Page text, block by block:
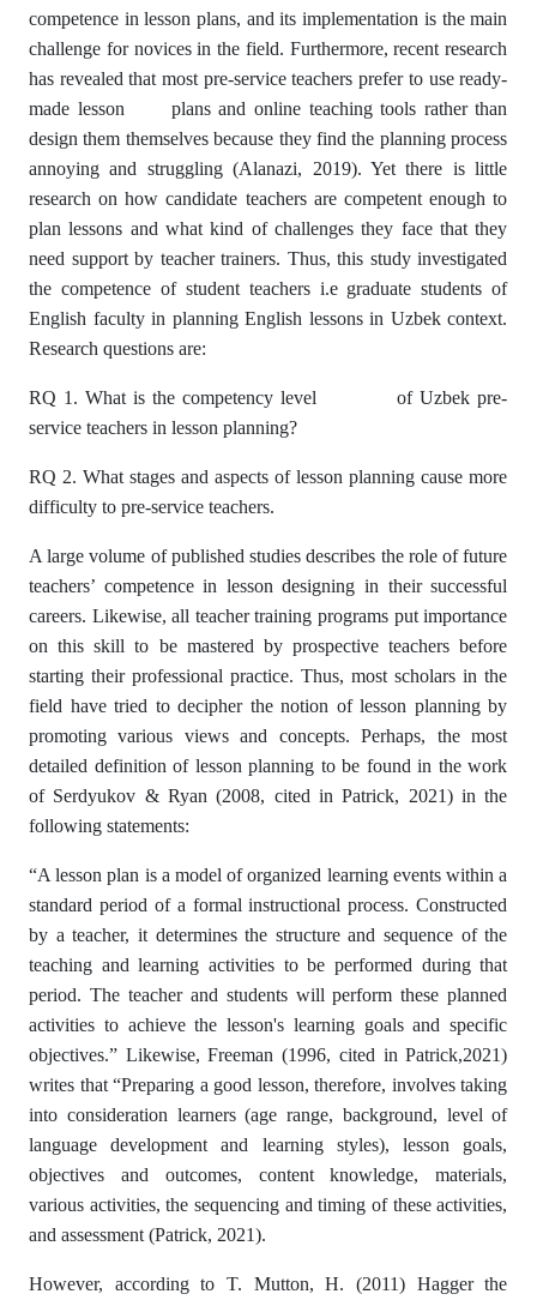
competence in lesson plans, and its implementation is the main
challenge for novices in the field. Furthermore, recent research
has revealed that most pre-service teachers prefer to use ready-
made lesson plans and online teaching tools rather than
design them themselves because they find the planning process
annoying and struggling (Alanazi, 2019). Yet there is little
research on how candidate teachers are competent enough to
plan lessons and what kind of challenges they face that they
need support by teacher trainers. Thus, this study investigated
the competence of student teachers i.e graduate students of
English faculty in planning English lessons in Uzbek context.
Research questions are:
RQ 1. What is the competency level of Uzbek pre-
service teachers in lesson planning?
RQ 2. What stages and aspects of lesson planning cause more
difficulty to pre-service teachers.
A large volume of published studies describes the role of future
teachers’ competence in lesson designing in their successful
careers. Likewise, all teacher training programs put importance
on this skill to be mastered by prospective teachers before
starting their professional practice. Thus, most scholars in the
field have tried to decipher the notion of lesson planning by
promoting various views and concepts. Perhaps, the most
detailed definition of lesson planning to be found in the work
of Serdyukov & Ryan (2008, cited in Patrick, 2021) in the
following statements:
“A lesson plan is a model of organized learning events within a
standard period of a formal instructional process. Constructed
by a teacher, it determines the structure and sequence of the
teaching and learning activities to be performed during that
period. The teacher and students will perform these planned
activities to achieve the lesson's learning goals and specific
objectives.” Likewise, Freeman (1996, cited in Patrick,2021)
writes that “Preparing a good lesson, therefore, involves taking
into consideration learners (age range, background, level of
language development and learning styles), lesson goals,
objectives and outcomes, content knowledge, materials,
various activities, the sequencing and timing of these activities,
and assessment (Patrick, 2021).
However, according to T. Mutton, H. (2011) Hagger the